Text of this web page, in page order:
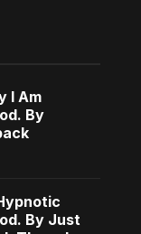
I Am
By
By Just